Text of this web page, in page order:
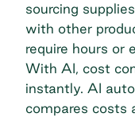
sourcing
with other
require hours or
With AI, cost
instantly. AI
compares costs